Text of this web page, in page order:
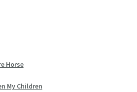
Horse
My Children